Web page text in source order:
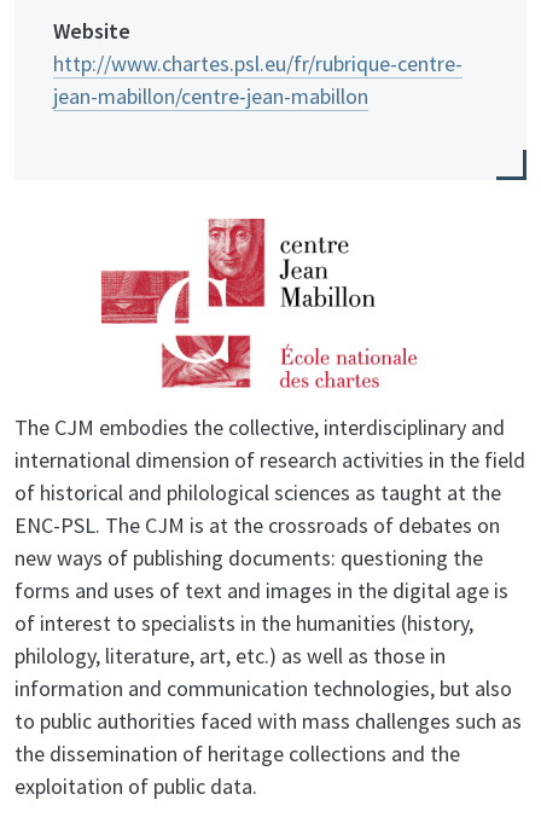
Website
http://www.chartes.psl.eu/fr/rubrique-centre-
jean-mabillon/centre-jean-mabillon
The CJM embodies the collective, interdisciplinary and
international dimension of research activities in the field
of historical and philological sciences as taught at the
ENC-PSL. The CJM is at the crossroads of debates on
new ways of publishing documents: questioning the
forms and uses of text and images in the digital age is
of interest to specialists in the humanities (history,
philology, literature, art, etc.) as well as those in
information and communication technologies, but also
to public authorities faced with mass challenges such as
the dissemination of heritage collections and the
exploitation of public data.